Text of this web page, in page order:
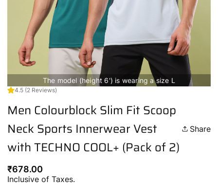
The model (height 6') is wearing a size L
4.5 (2 Reviews)
Men Colourblock Slim Fit Scoop
Neck Sports Innerwear Vest
with TECHNO COOL+ (Pack of 2)
Share
Regular
price
₹678.00
Inclusive of Taxes.